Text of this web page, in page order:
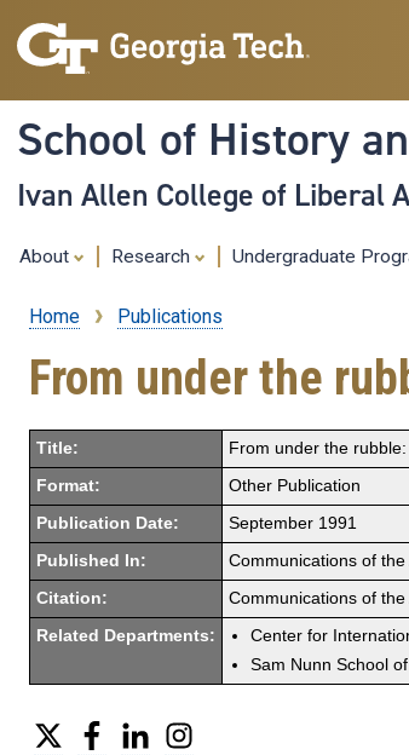
School of History
Ivan Allen College of Liberal
About Research Undergraduate
Breadcrumb
Home Publications
From under the
Title: From under the
Format: Other Publication
Publication Date: September 1991
Published In: Communications of the
Citation: Communications of
Related Departments:
Center for
Sam Nunn School
Twitter FacebookLinkedIn